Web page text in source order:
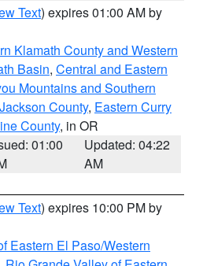
Text) expires 01:00 AM by
Klamath County and Western
Basin, Central and Eastern
Mountains and Southern
Jackson County, Eastern Curry
County, in OR
01:00
Updated: 04:22
AM
Text) expires 10:00 PM by
Eastern El Paso/Western